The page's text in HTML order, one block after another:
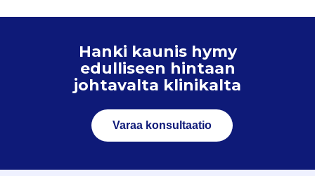
Hanki kaunis hymy
edulliseen hintaan
johtavalta klinikalta
Varaa konsultaatio